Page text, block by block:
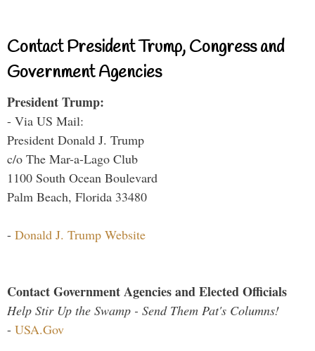
Contact President Trump, Congress and
Government Agencies
President Trump:
- Via US Mail:
President Donald J. Trump
c/o The Mar-a-Lago Club
1100 South Ocean Boulevard
Palm Beach, Florida 33480
- Donald J. Trump Website
Contact Government Agencies and Elected Officials
Help Stir Up the Swamp - Send Them Pat's Columns!
- USA.Gov